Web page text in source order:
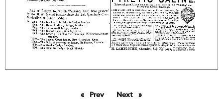
PrevpageNext page